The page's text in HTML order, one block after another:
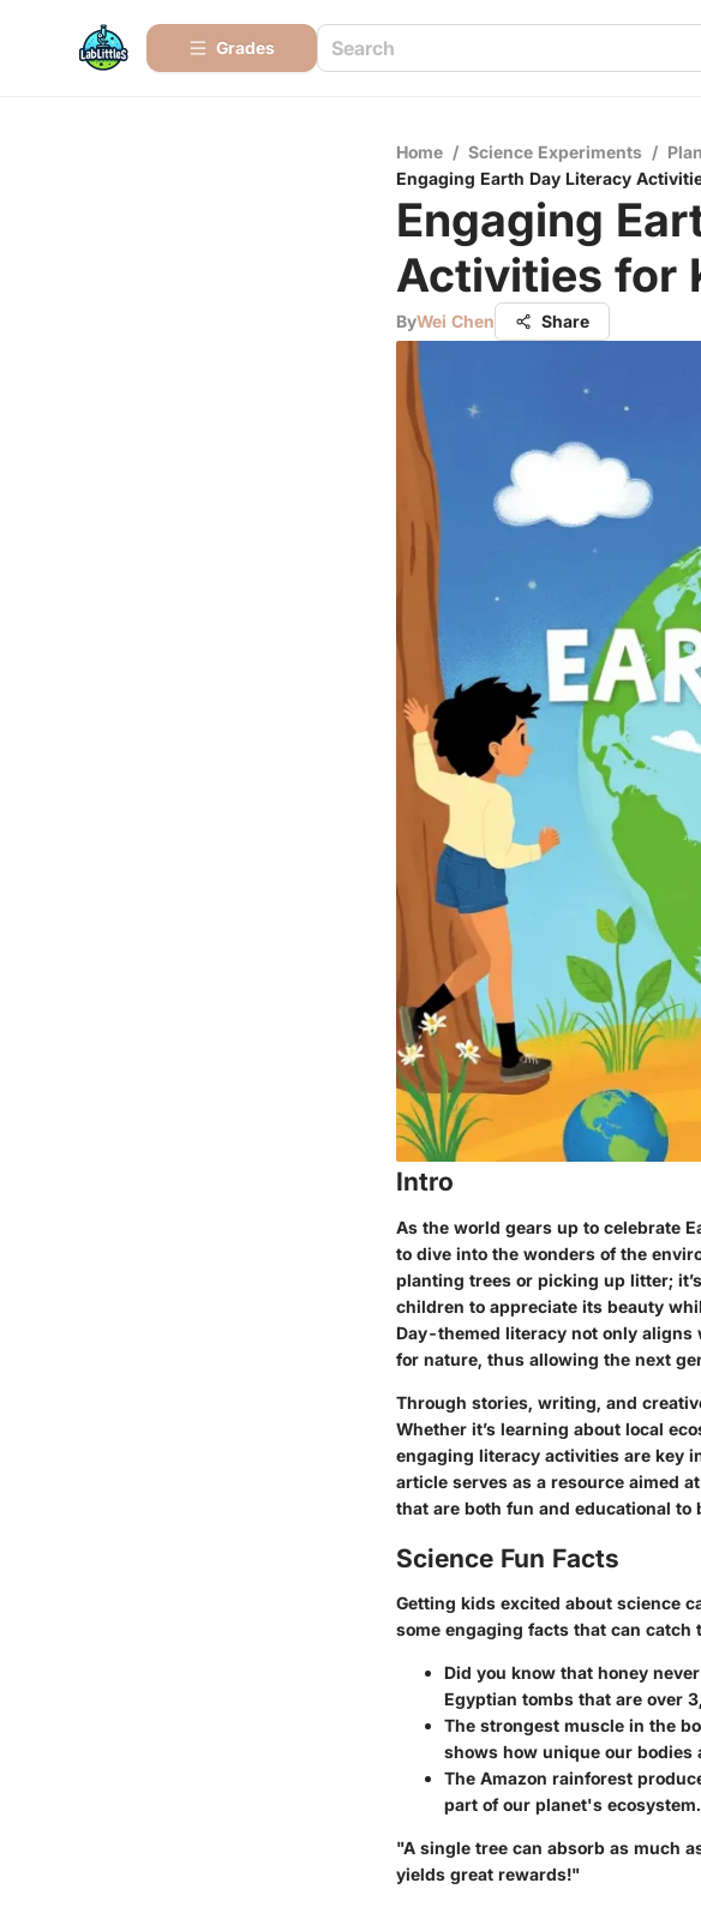
Grades
Home / Science Experiments /
Engaging Earth Day Literacy
Engaging
Activities for
ByWei Chen Share
Intro
As the world gears up to celebrate
to dive into the wonders of the
planting trees or picking up litter;
children to appreciate its beauty
Day-themed literacy not only
for nature, thus allowing the next
Through stories, writing, and
Whether it’s learning about local
engaging literacy activities are key
article serves as a resource aimed
that are both fun and educational
Science Fun Facts
Getting kids excited about science
some engaging facts that can catch
Did you know that honey
Egyptian tombs that are over
The strongest muscle in the
shows how unique our bodies
The Amazon rainforest
part of our planet's ecosystem.
"A single tree can absorb as much
yields great rewards!"